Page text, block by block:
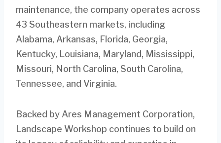
maintenance, the company operates across
43 Southeastern markets, including
Alabama, Arkansas, Florida, Georgia,
Kentucky, Louisiana, Maryland, Mississippi,
Missouri, North Carolina, South Carolina,
Tennessee, and Virginia.
Backed by Ares Management Corporation,
Landscape Workshop continues to build on